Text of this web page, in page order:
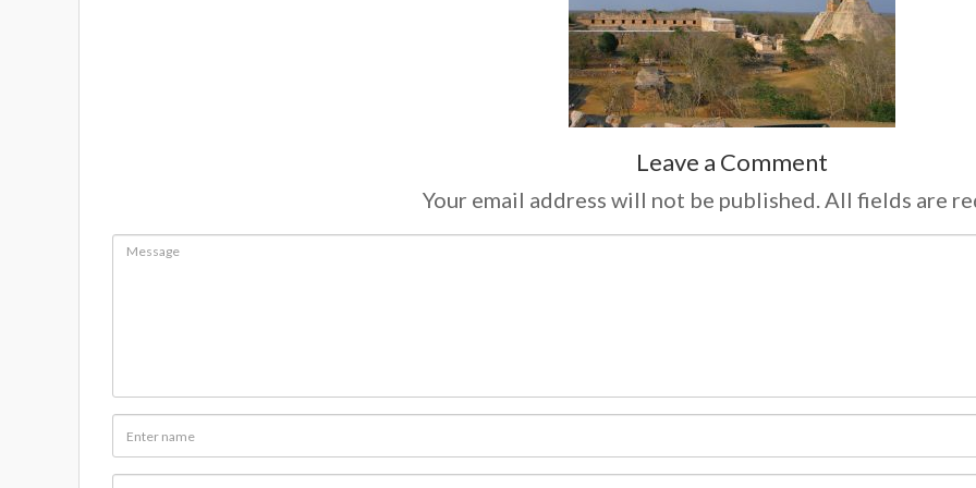
Leave a Comment
Your email address will not be published. All fields are